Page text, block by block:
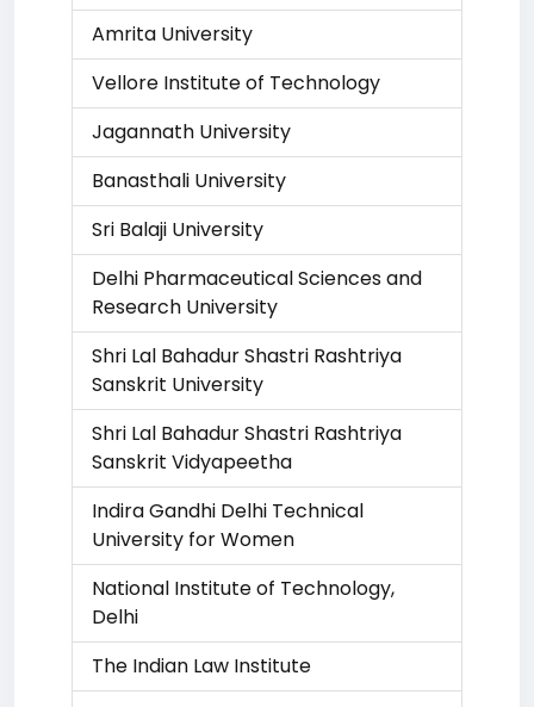
Amrita University
Vellore Institute of Technology
Jagannath University
Banasthali University
Sri Balaji University
Delhi Pharmaceutical Sciences and
Research University
Shri Lal Bahadur Shastri Rashtriya
Sanskrit University
Shri Lal Bahadur Shastri Rashtriya
Sanskrit Vidyapeetha
Indira Gandhi Delhi Technical
University for Women
National Institute of Technology,
Delhi
The Indian Law Institute